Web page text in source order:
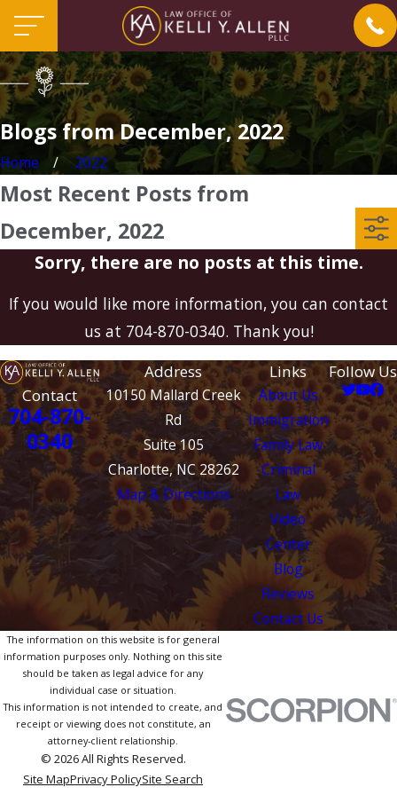
Blogs from December, 2022
Home 2022
Most Recent Posts from
December, 2022
Sorry, there are no posts at this time.
If you would like more information, you can contact
us at 704-870-0340. Thank you!
Contact
704-870-
0340
Address
10150 Mallard Creek
Rd
Suite 105
Charlotte, NC 28262
Map & Directions
Links
About Us
Immigration
Family Law
Criminal
Law
Video
Center
Blog
Reviews
Contact Us
Follow Us
The information on this website is for general
information purposes only. Nothing on this site
should be taken as legal advice for any
individual case or situation.
This information is not intended to create, and
receipt or viewing does not constitute, an
attorney-client relationship.
© 2026 All Rights Reserved.
Site MapPrivacy PolicySite Search